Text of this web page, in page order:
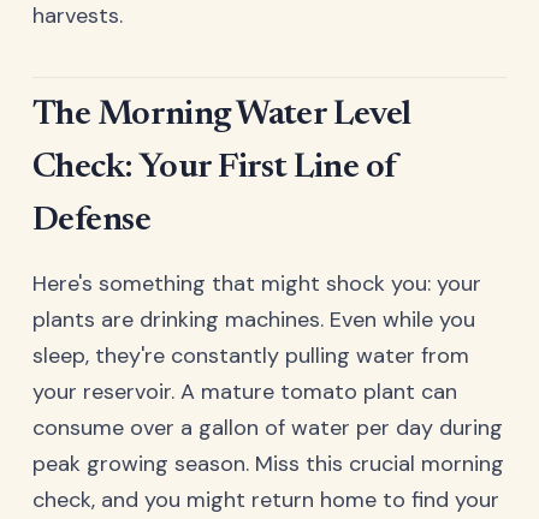
harvests.
The Morning Water Level
Check: Your First Line of
Defense
Here's something that might shock you: your
plants are drinking machines. Even while you
sleep, they're constantly pulling water from
your reservoir. A mature tomato plant can
consume over a gallon of water per day during
peak growing season. Miss this crucial morning
check, and you might return home to find your